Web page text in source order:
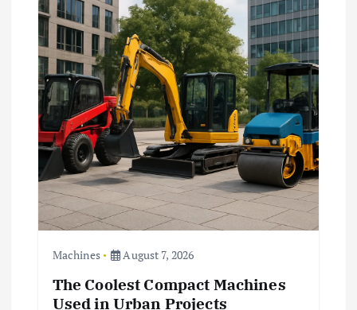
g
a
t
o
n
Machines August 7, 2026
The Coolest Compact Machines
Used in Urban Projects